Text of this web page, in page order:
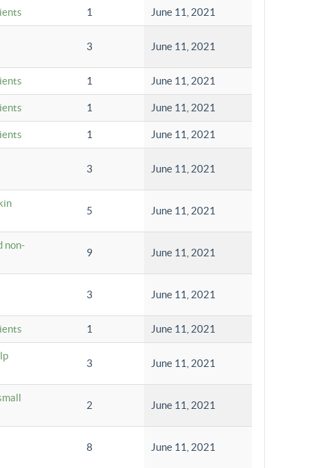
1 June 11, 2021
3 June 11, 2021
1 June 11, 2021
1 June 11, 2021
1 June 11, 2021
3 June 11, 2021
5 June 11, 2021
non-
9 June 11, 2021
3 June 11, 2021
1 June 11, 2021
3 June 11, 2021
2 June 11, 2021
8 June 11, 2021